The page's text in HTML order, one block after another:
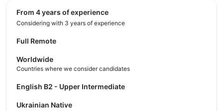
from 4 years of experience
Considering with 3 years of experience
Full Remote
Worldwide
Countries where we consider candidates
English B2 - Upper Intermediate
Ukrainian Native